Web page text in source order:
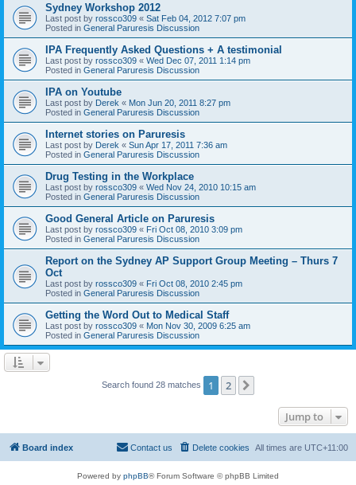
Sydney Workshop 2012
Last post by rossco309 « Sat Feb 04, 2012 7:07 pm
Posted in General Paruresis Discussion
IPA Frequently Asked Questions + A testimonial
Last post by rossco309 « Wed Dec 07, 2011 1:14 pm
Posted in General Paruresis Discussion
IPA on Youtube
Last post by Derek « Mon Jun 20, 2011 8:27 pm
Posted in General Paruresis Discussion
Internet stories on Paruresis
Last post by Derek « Sun Apr 17, 2011 7:36 am
Posted in General Paruresis Discussion
Drug Testing in the Workplace
Last post by rossco309 « Wed Nov 24, 2010 10:15 am
Posted in General Paruresis Discussion
Good General Article on Paruresis
Last post by rossco309 « Fri Oct 08, 2010 3:09 pm
Posted in General Paruresis Discussion
Report on the Sydney AP Support Group Meeting – Thurs 7
Oct
Last post by rossco309 « Fri Oct 08, 2010 2:45 pm
Posted in General Paruresis Discussion
Getting the Word Out to Medical Staff
Last post by rossco309 « Mon Nov 30, 2009 6:25 am
Posted in General Paruresis Discussion
Search found 28 matches 1 2
Jump to
Board index All times are UTC+11:00
Delete cookies
Contact us
Powered by phpBB® Forum Software © phpBB Limited